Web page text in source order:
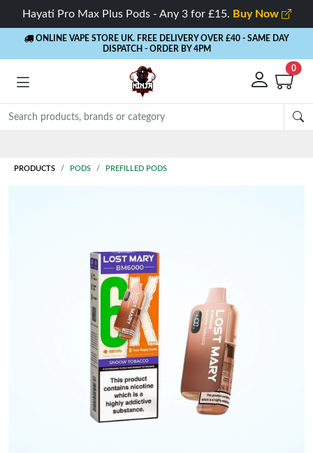
Hayati Pro Max Plus Pods - Any 3 for £15. Buy Now
ONLINE VAPE STORE UK. FREE DELIVERY OVER £40 - SAME DAY
DISPATCH - ORDER BY 4PM
0
PRODUCTS PODS PREFILLED PODS